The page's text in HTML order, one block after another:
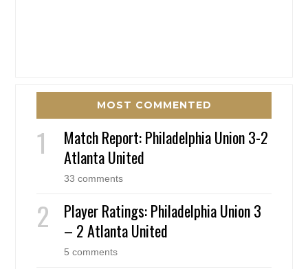
MOST COMMENTED
Match Report: Philadelphia Union 3-2
Atlanta United
33 comments
Player Ratings: Philadelphia Union 3
– 2 Atlanta United
5 comments